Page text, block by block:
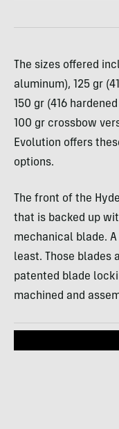
The sizes offered
aluminum), 125 gr
150 gr (416
100 gr crossbow
Evolution offers
options.
The front of the
that is backed up
mechanical blade.
least. Those blades
patented blade
machined and